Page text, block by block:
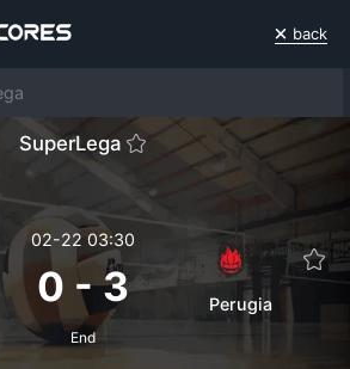
back
SuperLega
02-22 03:30
0 -3
End
Perugia